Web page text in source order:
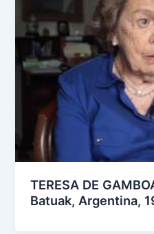
TERESA DE
Batuak, Argentina,